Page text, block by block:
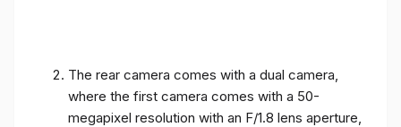
The rear camera comes with a dual camera,
where the first camera comes with a 50-
megapixel resolution with an F/1.8 lens aperture,